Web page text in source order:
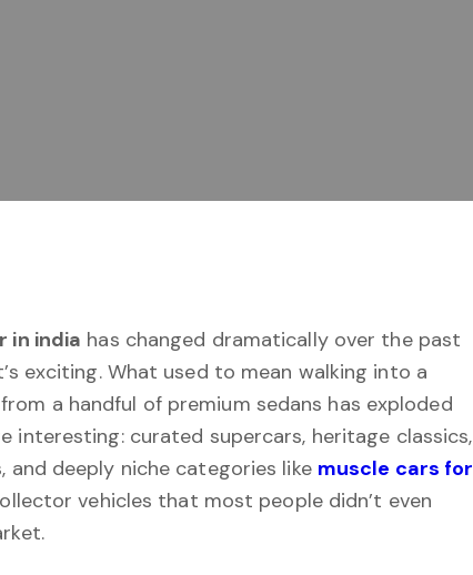
in india has changed dramatically over the past
exciting. What used to mean walking into a
a handful of premium sedans has exploded
interesting: curated supercars, heritage classics,
deeply niche categories like muscle cars for
vehicles that most people didn’t even